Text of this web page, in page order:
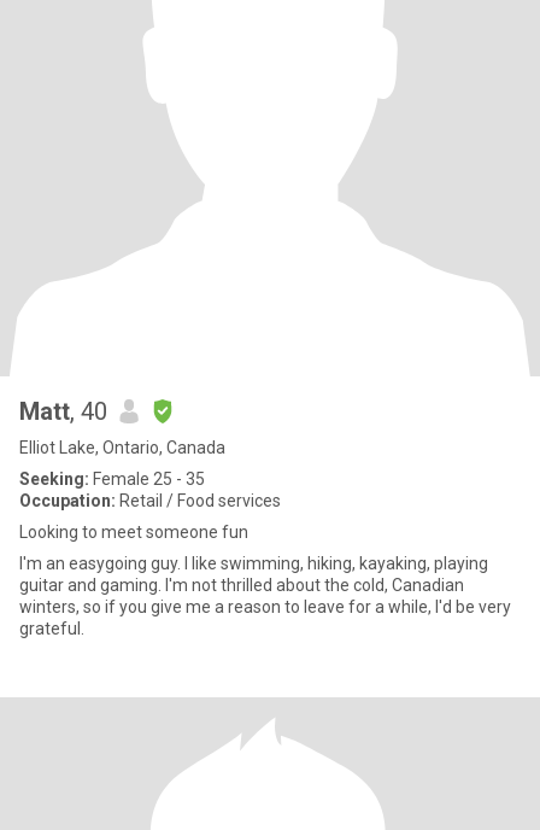
Matt, 40
Elliot Lake, Ontario, Canada
Seeking: Female 25 - 35
Occupation: Retail / Food services
Looking to meet someone fun
I'm an easygoing guy. I like swimming, hiking, kayaking, playing
guitar and gaming. I'm not thrilled about the cold, Canadian
winters, so if you give me a reason to leave for a while, I'd be very
grateful.